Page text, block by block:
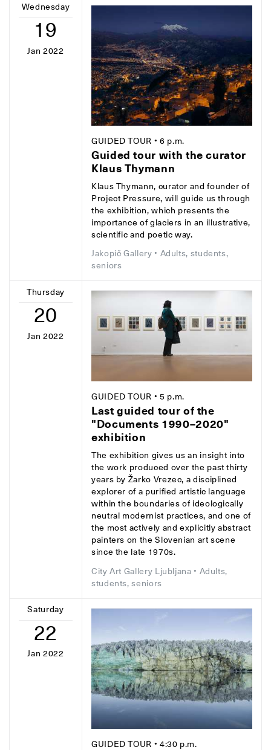
Wednesday
19
Jan 2022
GUIDED TOUR • 6 p.m.
Guided tour with the curator
Klaus Thymann
Klaus Thymann, curator and founder of
Project Pressure, will guide us through
the exhibition, which presents the
importance of glaciers in an illustrative,
scientific and poetic way.
Jakopič Gallery • Adults, students,
seniors
Thursday
20
Jan 2022
GUIDED TOUR • 5 p.m.
Last guided tour of the
"Documents 1990–2020"
exhibition
The exhibition gives us an insight into
the work produced over the past thirty
years by Žarko Vrezec, a disciplined
explorer of a purified artistic language
within the boundaries of ideologically
neutral modernist practices, and one of
the most actively and explicitly abstract
painters on the Slovenian art scene
since the late 1970s.
City Art Gallery Ljubljana • Adults,
students, seniors
Saturday
22
Jan 2022
GUIDED TOUR • 4:30 p.m.